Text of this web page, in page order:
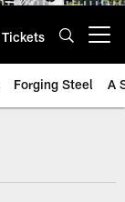
Tickets
Forging Steel A